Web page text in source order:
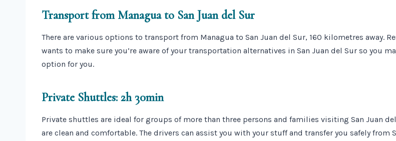
Transport from Managua to San Juan del Sur
There are various options to transport from Managua to San Juan del Sur, 160 kilometres away.
wants to make sure you’re aware of your transportation alternatives in San Juan del Sur so you
option for you.
Private Shuttles: 2h 30min
Private shuttles are ideal for groups of more than three persons and families visiting San Juan
are clean and comfortable. The drivers can assist you with your stuff and transfer you safely from